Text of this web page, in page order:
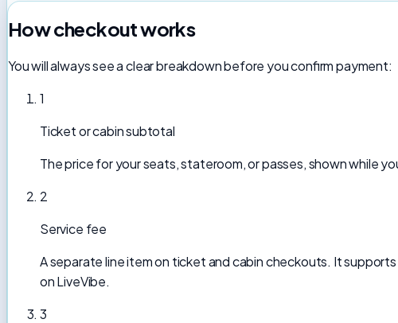
How checkout works
You will always see a clear breakdown before you confirm payment:
1
Ticket or cabin subtotal
The price for your seats, stateroom, or passes, shown while
2
Service fee
A separate line item on ticket and cabin checkouts. It
on LiveVibe.
3